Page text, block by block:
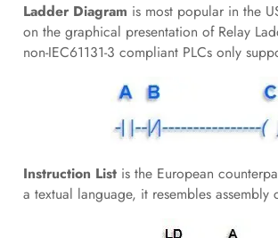
Ladder Diagram is most popular in the
on the graphical presentation of Relay
non-IEC61131-3 compliant PLCs only
Instruction Listis the European
a textual language, it resembles assembly